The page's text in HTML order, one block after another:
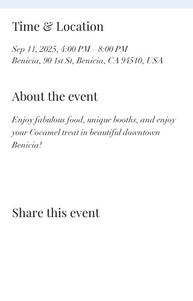
Time & Location
Sep 11, 2025, 4:00 PM – 8:00 PM
Benicia, 90 1st St, Benicia, CA 94510, USA
About the event
Enjoy fabulous food, unique booths, and enjoy
your Cocamel treat in beautiful downtown
Benicia!
Share this event